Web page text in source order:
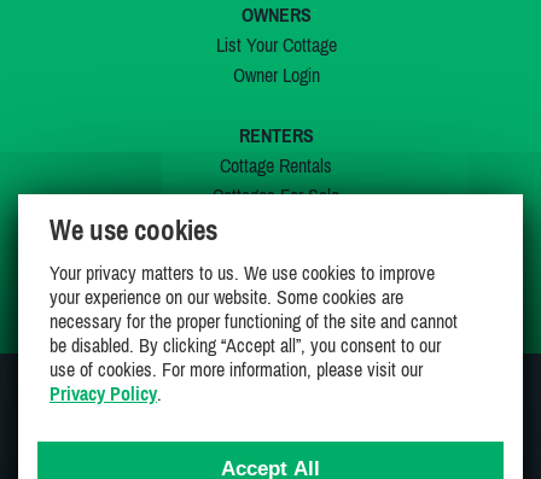
OWNERS
List Your Cottage
Owner Login
RENTERS
Cottage Rentals
Cottages For Sale
My Wishlist
We use cookies
Your privacy matters to us. We use cookies to improve
your experience on our website. Some cookies are
necessary for the proper functioning of the site and cannot
be disabled. By clicking “Accept all”, you consent to our
use of cookies. For more information, please visit our
Privacy Policy.
Accept All